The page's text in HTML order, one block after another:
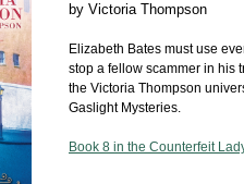
by Victoria Thompson
Elizabeth Bates must use
stop a fellow scammer in his
the Victoria Thompson
Gaslight Mysteries.
Book 8 in the Counterfeit